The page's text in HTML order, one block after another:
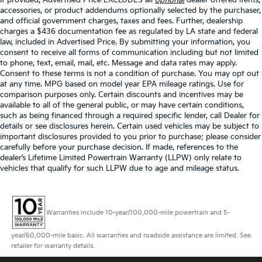
13.2 Gal. Fuel Tank
Strut Front Suspension w/Coil Springs
Multi-Link Rear Suspension w/Coil Springs
Regenerative 4-Wheel Disc Brakes w/4-Wheel ABS,
Front Vented Discs, Brake Assist, Hill Hold Control
and Electric Parking Brake
accessories, or product addendums optionally selected by the purchaser,
and official government charges, taxes and fees. Further, dealership
charges a $436 documentation fee as regulated by LA state and federal
law, included in Advertised Price. By submitting your information, you
consent to receive all forms of communication including but not limited
to phone, text, email, mail, etc. Message and data rates may apply.
Consent to these terms is not a condition of purchase. You may opt out
at any time. MPG based on model year EPA mileage ratings. Use for
comparison purposes only. Certain discounts and incentives may be
available to all of the general public, or may have certain conditions,
such as being financed through a required specific lender, call Dealer for
details or see disclosures herein. Certain used vehicles may be subject to
important disclosures provided to you prior to purchase; please consider
carefully before your purchase decision. If made, references to the
dealer’s Lifetime Limited Powertrain Warranty (LLPW) only relate to
vehicles that qualify for such LLPW due to age and mileage status.
Warranties include 10-year/100,000-mile powertrain and 5-
year/60,000-mile basic. All warranties and roadside assistance are limited. See
retailer for warranty details.